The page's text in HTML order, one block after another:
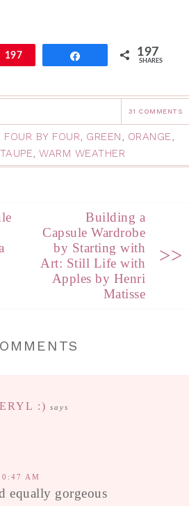
Pin197 197
SHARES
31 COMMENTS
FOUR BY FOUR, GREEN, ORANGE,
TAUPE, WARM WEATHER
Building a
Capsule Wardrobe
by Starting with
Art: Still Life with
Apples by Henri
Matisse
>>
:) says
AM
equally gorgeous